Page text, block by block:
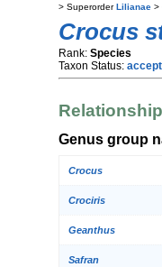
> SuperorderLilianae >
Crocus
Rank: Species
Taxon Status:
Genus group
Crocus
Crociris
Geanthus
Safran